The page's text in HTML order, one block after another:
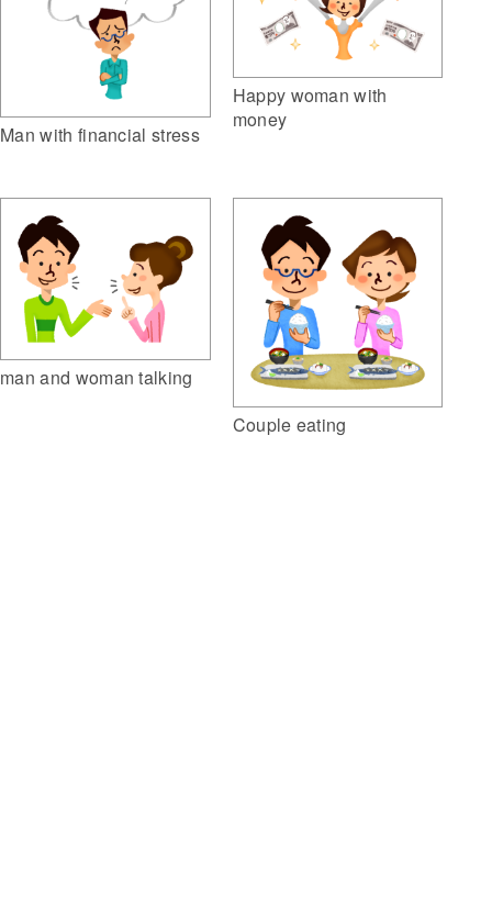
Man with financial stress
Happy woman with
money
man and woman talking
Couple eating